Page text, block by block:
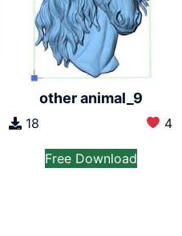
other animal_9
18 4
Free Download